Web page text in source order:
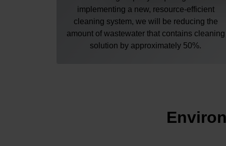
implementing a new, resource-efficient
cleaning system, we will be reducing the
amount of wastewater that contains cleaning
solution by approximately 50%.